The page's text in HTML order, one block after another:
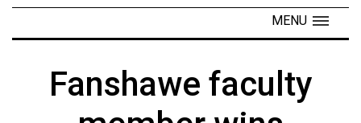
Navigator
MENU
Fanshawe faculty